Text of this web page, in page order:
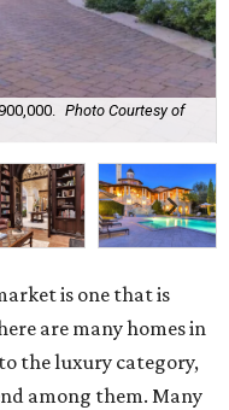
Photo Courtesy of
is one that is
are many homes in
the luxury category,
among them. Many